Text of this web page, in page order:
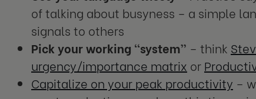
of talking about busyness – a simple
signals to others
Pick your working “system” – think
urgency/importance matrix or
Capitalize on your peak productivity –